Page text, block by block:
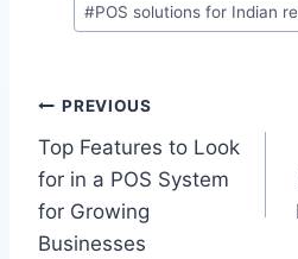
#POS solutions for Indian
Post
navigation
PREVIOUS
Top Features to Look
for in a POS System
for Growing
Businesses